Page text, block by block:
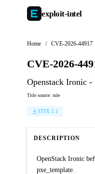
exploit-intel
Home / CVE-2026-44917
CVE-2026-
Openstack Ironic -
Title source: rule
STIX 2.1
DESCRIPTION
OpenStack Ironic
pxe_template.